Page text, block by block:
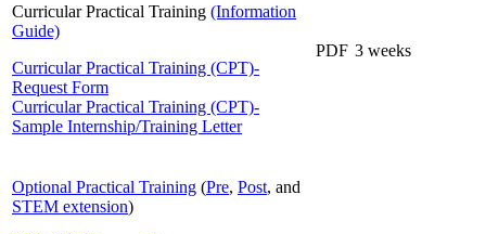
Curricular Practical Training (Information
Guide)
Curricular Practical Training (CPT)-
Request Form
Curricular Practical Training (CPT)-
Sample Internship/Training Letter
PDF 3 weeks
Optional Practical Training (Pre, Post, and
STEM extension)